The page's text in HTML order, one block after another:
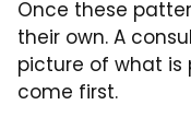
Once these
their own. A
picture of what is
come first.